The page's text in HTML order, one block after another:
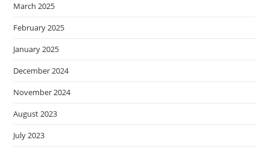
March 2025
February 2025
January 2025
December 2024
November 2024
August 2023
July 2023